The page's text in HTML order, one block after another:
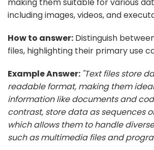
including images, videos, and
How to answer: Distinguish
files, highlighting their primary use
Example Answer: "Text files store
readable format, making them
information like documents and
contrast, store data as sequences
which allows them to handle
such as multimedia files and